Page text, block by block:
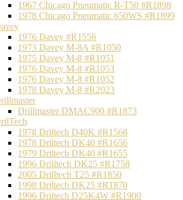
1967 Chicago Pneumatic R-T50 #R1898
1978 Chicago Pneumatic 650WS #R1899
1976 Davey #R1556
1973 Davey M-8A #R1050
1975 Davey M-8 #R1051
1976 Davey M-8 #R1053
1976 Davey M-8 #R1052
1978 Davey M-8 #R2023
Drillmaster DMAC900 #R1873
1978 Driltech D40K #R1568
1978 Driltech DK40 #R1656
1979 Driltech DK40 #R1655
1996 Drilltech DK25 #R1758
2005 Drilltech T25 #R1850
1998 Driltech DK25 #R1870
1996 Driltech D25K4W #R1900